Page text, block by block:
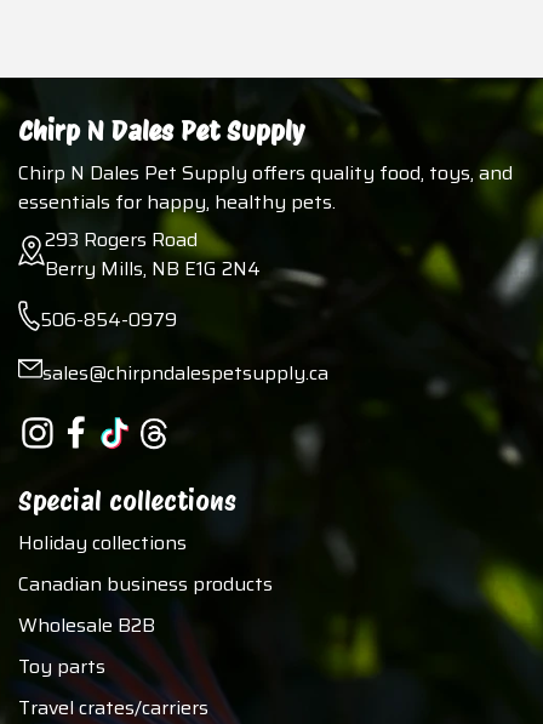
Chirp N Dales Pet Supply
Chirp N Dales Pet Supply offers quality food, toys, and
essentials for happy, healthy pets.
293 Rogers Road
Berry Mills, NB E1G 2N4
506-854-0979
sales@chirpndalespetsupply.ca
Special collections
Holiday collections
Canadian business products
Wholesale B2B
Toy parts
Travel crates/carriers